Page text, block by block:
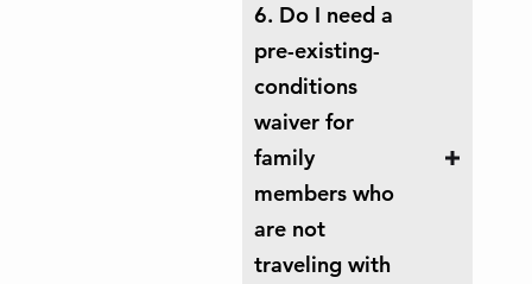
6. Do I need a
pre-existing-
conditions
waiver for
family
members who
are not
traveling with